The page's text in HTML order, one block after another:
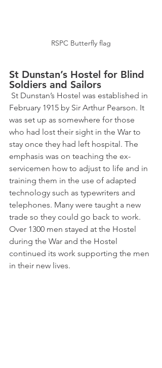
RSPC Butterfly flag
St Dunstan’s Hostel for Blind
Soldiers and Sailors
St Dunstan’s Hostel was established in
February 1915 by Sir Arthur Pearson. It
was set up as somewhere for those
who had lost their sight in the War to
stay once they had left hospital. The
emphasis was on teaching the ex-
servicemen how to adjust to life and in
training them in the use of adapted
technology such as typewriters and
telephones. Many were taught a new
trade so they could go back to work.
Over 1300 men stayed at the Hostel
during the War and the Hostel
continued its work supporting the men
in their new lives.